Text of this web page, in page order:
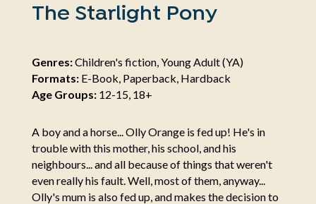
The Starlight Pony
Genres:Children's fiction, Young Adult (YA)
Formats:E-Book, Paperback, Hardback
Age Groups:12-15, 18+
A boy and a horse... Olly Orange is fed up! He's in
trouble with this mother, his school, and his
neighbours... and all because of things that weren't
even really his fault. Well, most of them, anyway...
Olly's mum is also fed up, and makes the decision to